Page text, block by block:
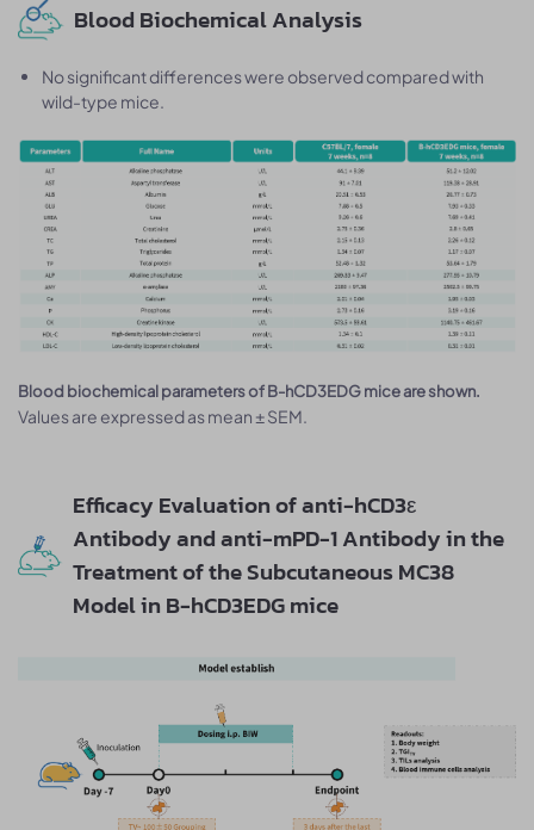
Blood Biochemical Analysis
No significant differences were observed compared with
wild-type mice.
Blood biochemical parameters of B-hCD3EDG mice are shown.
Values are expressed as mean ± SEM.
Efficacy Evaluation of anti-hCD3ε
Antibody and anti-mPD-1 Antibody in the
Treatment of the Subcutaneous MC38
Model in B-hCD3EDG mice